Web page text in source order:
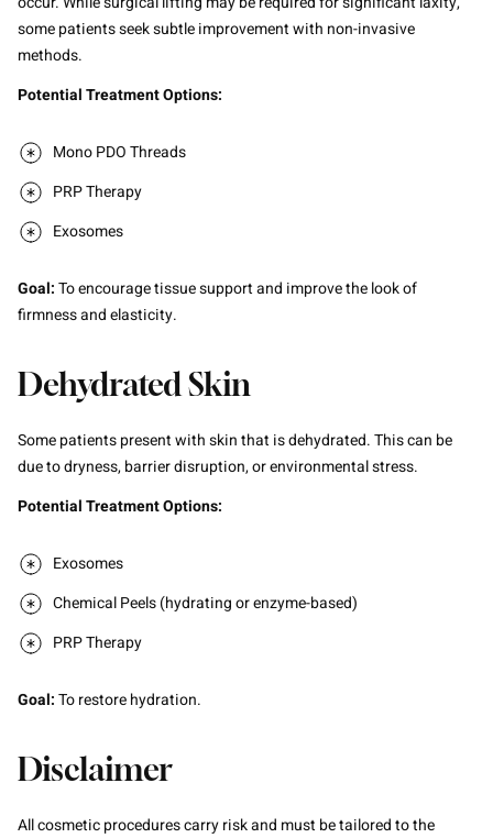
some patients seek subtle improvement with non-invasive
methods.
Potential Treatment Options:
Mono PDO Threads
PRP Therapy
Exosomes
Goal:To encourage tissue support and improve the look of
firmness and elasticity.
Dehydrated Skin
Some patients present with skin that is dehydrated. This can be
due to dryness, barrier disruption, or environmental stress.
Potential Treatment Options:
Exosomes
Chemical Peels (hydrating or enzyme-based)
PRP Therapy
Goal:To restore hydration.
Disclaimer
All cosmetic procedures carry risk and must be tailored to the